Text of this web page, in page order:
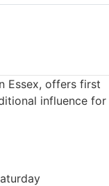
Essex, offers first
influence for